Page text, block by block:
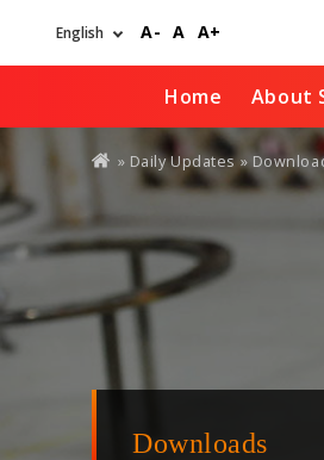
A- A A+
Home About
» Daily Updates»
Downloads